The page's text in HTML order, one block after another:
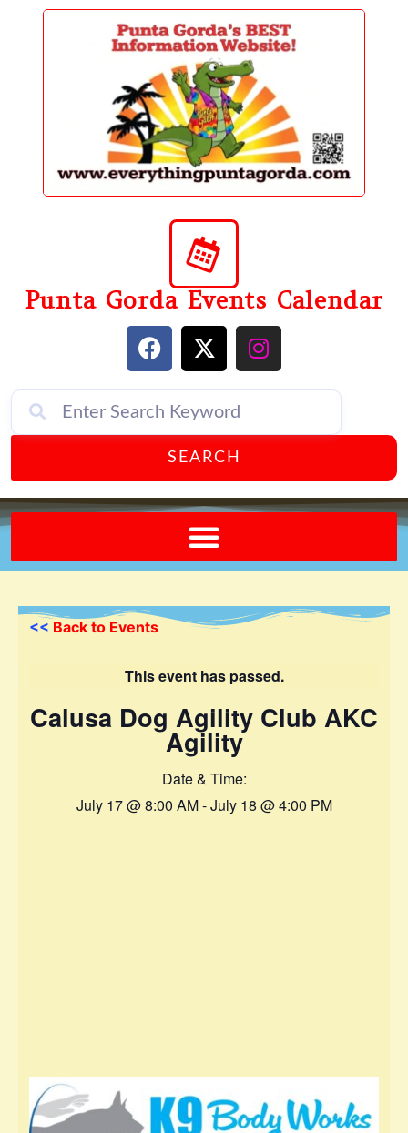
content
Punta Gorda Events Calendar
SEARCH
<< Back to Events
This event has passed.
Calusa Dog Agility Club AKC
Agility
Date & Time:
July 17@8:00 AM-July 18 @4:00 PM